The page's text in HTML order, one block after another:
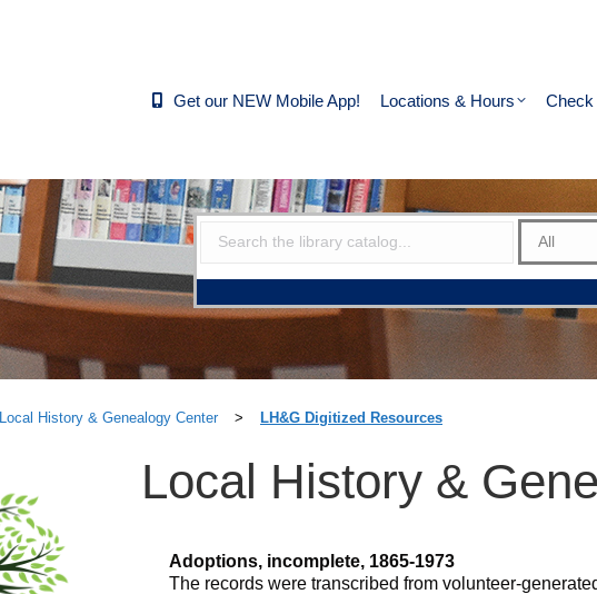
Get our NEW Mobile App! Locations & Hours Check
Local History & Genealogy Center > LH&G Digitized Resources
Local History &
Adoptions, incomplete, 1865-1973
The records were transcribed from volunteer-